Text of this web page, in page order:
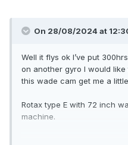
On 28/08/2024 at
Well it flys ok I’ve put
on another gyro I would
this wade cam get me a
Rotax type E with 72 inch
machine.